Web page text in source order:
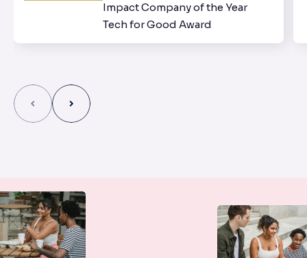
Impact Company of the Year
Tech for Good Award